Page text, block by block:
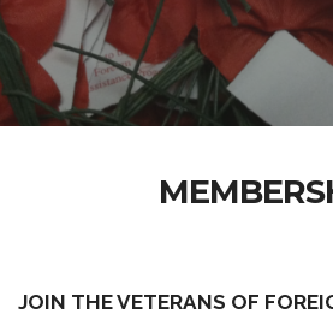
JOIN THE VETERANS OF